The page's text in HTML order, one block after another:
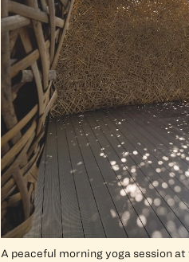
A peaceful morning yoga session